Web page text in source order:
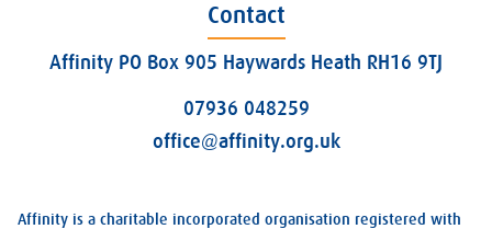
Contact
Affinity PO Box 905 Haywards Heath RH16 9TJ
07936 048259
office@affinity.org.uk
Affinity is a charitable incorporated organisation registered with